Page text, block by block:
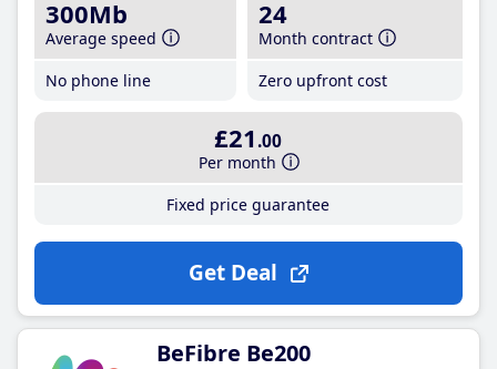
300Mb
Average speed
No phone line
24
Month contract
Zero upfront cost
£21 .00
Per month
Fixed price guarantee
Get Deal
BeFibre Be200